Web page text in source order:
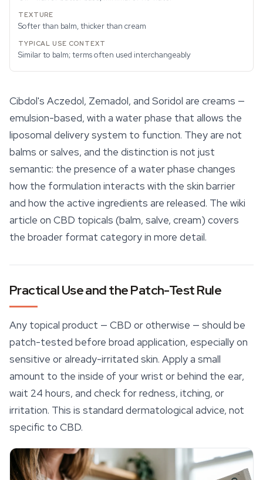
Softer than balm, thicker than cream
Similar to balm; terms often used interchangeably
Cibdol's Aczedol, Zemadol, and Soridol are creams —
emulsion-based, with a water phase that allows the
liposomal delivery system to function. They are not
balms or salves, and the distinction is not just
semantic: the presence of a water phase changes
how the formulation interacts with the skin barrier
and how the active ingredients are released. The wiki
article on CBD topicals (balm, salve, cream) covers
the broader format category in more detail.
Practical Use and the Patch-Test Rule
Any topical product — CBD or otherwise — should be
patch-tested before broad application, especially on
sensitive or already-irritated skin. Apply a small
amount to the inside of your wrist or behind the ear,
wait 24 hours, and check for redness, itching, or
irritation. This is standard dermatological advice, not
specific to CBD.